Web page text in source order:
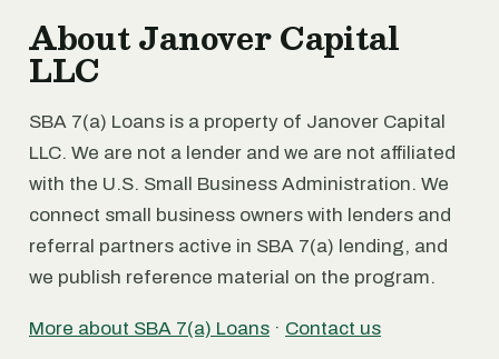
About Janover Capital
LLC
SBA 7(a) Loans is a property of Janover Capital
LLC. We are not a lender and we are not affiliated
with the U.S. Small Business Administration. We
connect small business owners with lenders and
referral partners active in SBA 7(a) lending, and
we publish reference material on the program.
More about SBA 7(a) Loans · Contact us